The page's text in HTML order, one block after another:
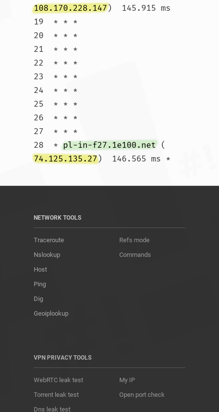
108.170.228.147)  145.915 ms
19  * * *
20  * * *
21  * * *
22  * * *
23  * * *
24  * * *
25  * * *
26  * * *
27  * * *
28  * pl-in-f27.1e100.net (
74.125.135.27
NETWORK TOOLS
Traceroute
Nslookup
Host
Ping
Dig
Geoiplookup
Refs mode
Commands
VPN PRIVACY TOOLS
WebRTC leak test
Torrent leak test
Dns leak test
My IP
Open port check